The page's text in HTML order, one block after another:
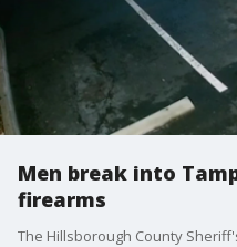
Men break into
firearms